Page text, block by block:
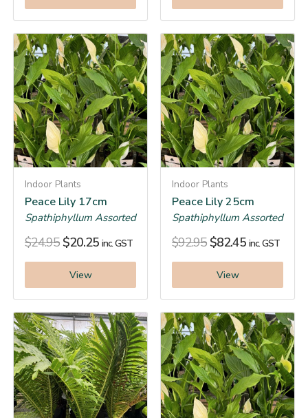
Indoor Plants
Peace Lily 17cm
Spathiphyllum Assorted
$24.95 $20.25 inc. GST
View
Indoor Plants
Peace Lily 25cm
Spathiphyllum Assorted
$92.95 $82.45 inc. GST
View